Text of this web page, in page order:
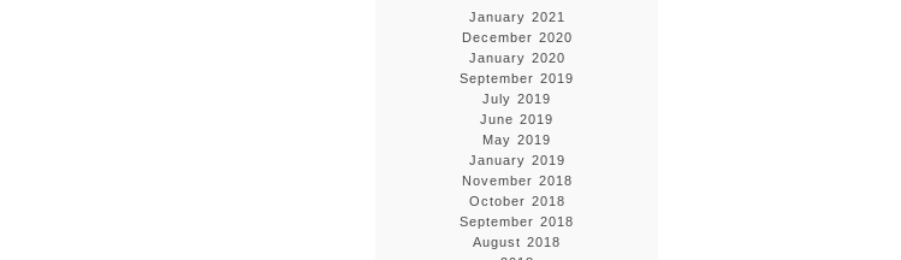
January 2021
December 2020
January 2020
September 2019
July 2019
June 2019
May 2019
January 2019
November 2018
October 2018
September 2018
August 2018